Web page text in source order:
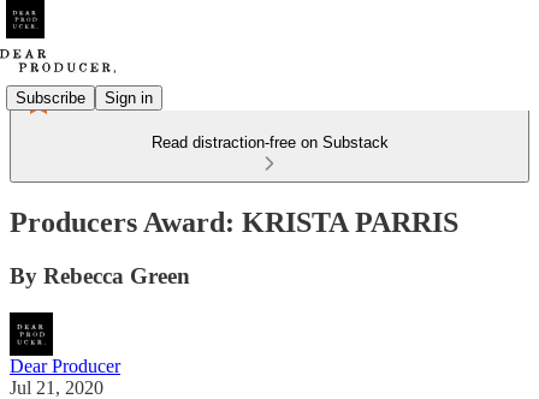
Subscribe Sign in
Read distraction-free on Substack
Producers Award: KRISTA PARRIS
By Rebecca Green
Dear Producer
Jul 21, 2020